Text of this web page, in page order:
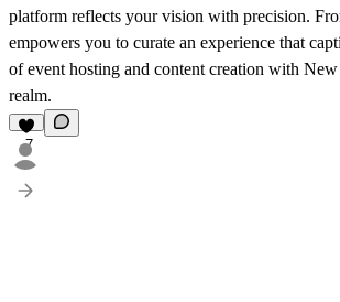
platform reflects your vision with precision.
empowers you to curate an experience that
of event hosting and content creation with
realm.
7